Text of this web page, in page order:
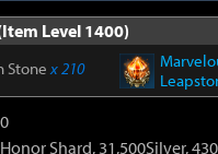
Level 1400)
Stonex 210
Shard, 31,500Silver,